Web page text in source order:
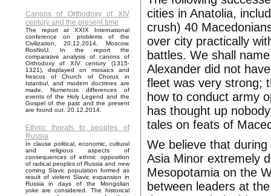
Canons of Orthodoxy of XIV
century and the present time
The report at XXIX International
conference on problems of the
Civilization, 20.12.2014, Moscow,
RosNoU. In the report the
comparative analysis of canons of
Orthodoxy of XIV century (1315-
1321), displayed on mosaics and
frescos of Church of Chorus in
Istanbul, and modern doctrines are
made. Numerous differences of
events of the Holy Legend and the
Gospel of the past and the present
are found out. 20.12.2014.
Ethnic threats to peoples of
Russia
In clause political, economic, cultural
and religious aspects of
consequences of ethnic opposition
of radical peoples of Russia and new
coming Slavic population formed as
result of violent Slavic expansion in
Russia in days of the Mongolian
yoke are considered. The historical
cities in Anatolia,
crush) 40
over city practically
battles. We shall
Alexander did not
fleet was very strong;
how to conduct army
has thought up
tales on feats of
We believe that
Asia Minor extremely
Mesopotamia on the
between leaders at